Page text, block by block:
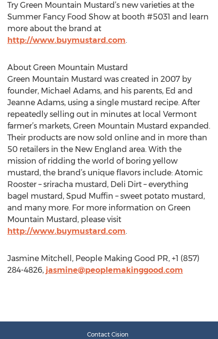
Try Green Mountain Mustard’s new varieties at the
Summer Fancy Food Show at booth #5031 and learn
more about the brand at
http://www.buymustard.com.
About Green Mountain Mustard
Green Mountain Mustard was created in 2007 by
founder, Michael Adams, and his parents, Ed and
Jeanne Adams, using a single mustard recipe. After
repeatedly selling out in minutes at local Vermont
farmer’s markets, Green Mountain Mustard expanded.
Their products are now sold online and in more than
50 retailers in the New England area. With the
mission of ridding the world of boring yellow
mustard, the brand’s unique flavors include: Atomic
Rooster – sriracha mustard, Deli Dirt – everything
bagel mustard, Spud Muffin – sweet potato mustard,
and many more. For more information on Green
Mountain Mustard, please visit
http://www.buymustard.com.
Jasmine Mitchell, People Making Good PR, +1 (857)
284-4826, jasmine@peoplemakinggood.com
Contact Cision